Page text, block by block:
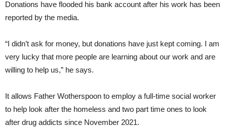
Donations have flooded his bank account after his work has been
reported by the media.
“I didn’t ask for money, but donations have just kept coming. I am
very lucky that more people are learning about our work and are
willing to help us,” he says.
It allows Father Wotherspoon to employ a full-time social worker
to help look after the homeless and two part time ones to look
after drug addicts since November 2021.